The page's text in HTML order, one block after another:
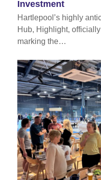
Investment
Hartlepool’s highly
Hub, Highlight,
marking the…